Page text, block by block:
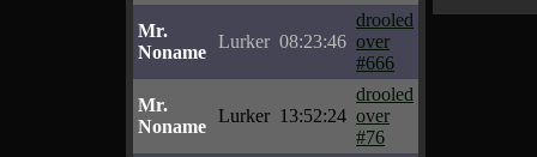
Mr.
Noname
Lurker 08:23:46
drooled
over
#666
Mr.
Noname
Lurker 13:52:24
drooled
over
#76